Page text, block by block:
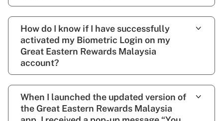
How do I know if I have successfully
activated my Biometric Login on my
Great Eastern Rewards Malaysia
account?
When I launched the updated version of
the Great Eastern Rewards Malaysia